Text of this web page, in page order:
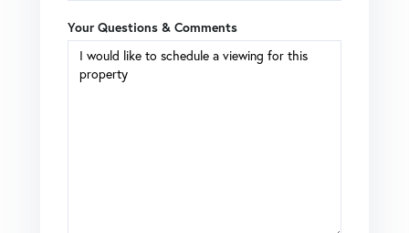
Your Questions & Comments